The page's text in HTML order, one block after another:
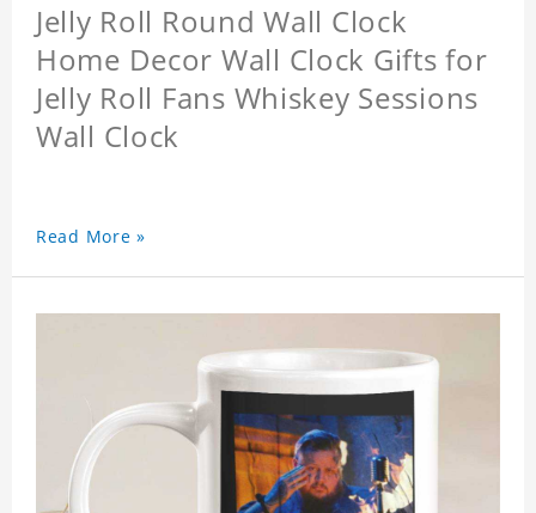
Jelly Roll Round Wall Clock
Home Decor Wall Clock Gifts for
Jelly Roll Fans Whiskey Sessions
Wall Clock
Read More »